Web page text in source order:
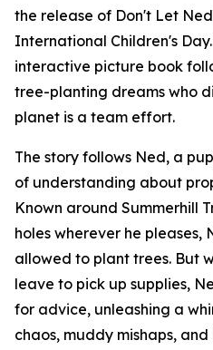
the release of Don't Let
International Children's
interactive picture book
tree-planting dreams who
planet is a team effort.
The story follows Ned, a
of understanding about
Known around Summerhill
holes wherever he pleases,
allowed to plant trees. But
leave to pick up supplies,
for advice, unleashing a
chaos, muddy mishaps,